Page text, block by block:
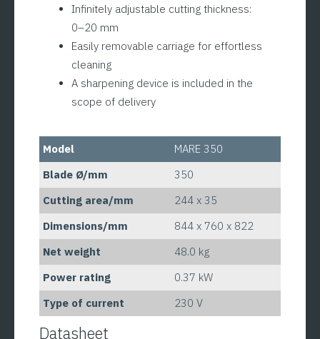
Infinitely adjustable cutting thickness:
0–20 mm
Easily removable carriage for effortless
cleaning
A sharpening device is included in the
scope of delivery
Model
MARE 350
Blade Ø/mm
350
Cutting area/mm
244 x 35
Dimensions/mm
844 x 760 x 822
Net weight
48.0 kg
Power rating
0.37 kW
Type of current
230 V
Datasheet